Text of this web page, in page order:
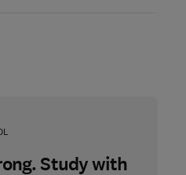
Study with